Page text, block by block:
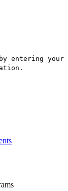
entering your